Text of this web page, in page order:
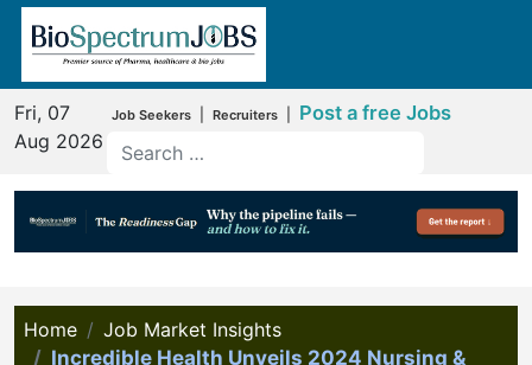
Fri, 07
Aug 2026
Job Seekers Recruiters Post a free Jobs
Home
Job Market Insights
Incredible Health Unveils 2024 Nursing &